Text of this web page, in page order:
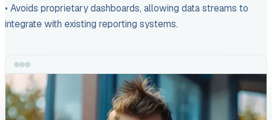
• Avoids proprietary dashboards, allowing data streams to
integrate with existing reporting systems.